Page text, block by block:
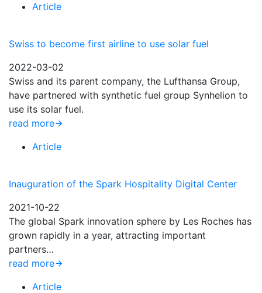
Article
Swiss to become first airline to use solar fuel
2022-03-02
Swiss and its parent company, the Lufthansa Group,
have partnered with synthetic fuel group Synhelion to
use its solar fuel.
read more
Article
Inauguration of the Spark Hospitality Digital Center
2021-10-22
The global Spark innovation sphere by Les Roches has
grown rapidly in a year, attracting important
partners…
read more
Article